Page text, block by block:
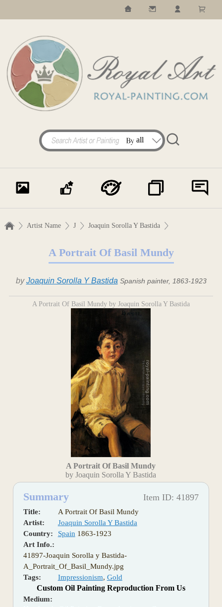
Artist Name J Joaquin Sorolla Y Bastida
A Portrait Of Basil Mundy
byJoaquin Sorolla Y Bastida Spanish painter, 1863-1923
A Portrait Of Basil Mundy by Joaquin Sorolla Y Bastida
A Portrait Of Basil Mundy
by Joaquin Sorolla Y Bastida
Summary Item ID: 41897
Title:
A Portrait Of Basil Mundy
Artist:
Joaquin Sorolla Y Bastida
Country:
Spain 1863-1923
Art Info.:
41897-Joaquin Sorolla y Bastida-
A_Portrait_Of_Basil_Mundy.jpg
Tags:
Impressionism, Gold
Custom Oil Painting Reproduction From Us
Medium: